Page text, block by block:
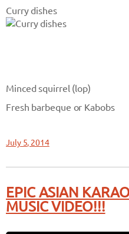
Curry dishes
Minced squirrel (lop)
Fresh barbeque or Kabobs
July 5, 2014
EPIC ASIAN
MUSIC VIDEO!!!